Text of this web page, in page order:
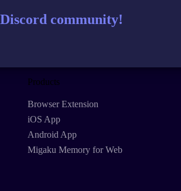
community!
Products
Browser Extension
iOS App
Android App
Migaku Memory for Web